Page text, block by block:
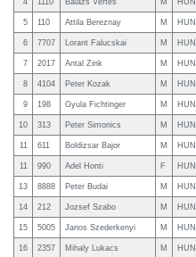
4 1110 Balazs Vertes M HUN
5 110 Attila Bereznay M HUN
6 7707 Lorant Falucskai M HUN
7 2017 Antal Zink M HUN
8 4104 Peter Kozak M HUN
9 198 Gyula Fichtinger M HUN
10 313 Peter Simonics M HUN
11 611 Boldizsar Bajor M HUN
11 990 Adel Honti F HUN
13 8888 Peter Budai M HUN
14 212 Jozsef Szabo M HUN
15 5005 Janos Szederkenyi M HUN
16 2357 Mihaly Lukacs M HUN